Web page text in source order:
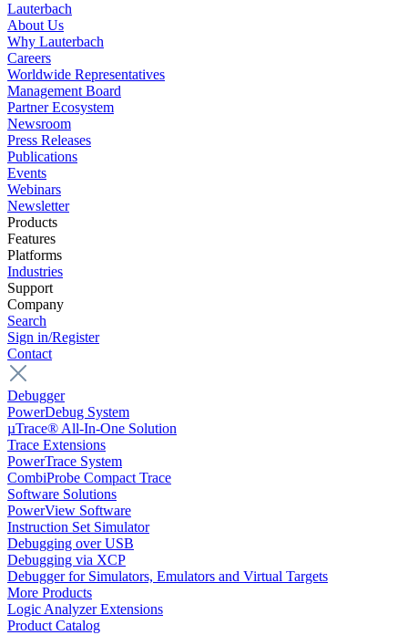
Lauterbach
About Us
Why Lauterbach
Careers
Worldwide Representatives
Management Board
Partner Ecosystem
Newsroom
Press Releases
Publications
Events
Webinars
Newsletter
Products
Features
Platforms
Industries
Support
Company
Search
Sign in/Register
Contact
Debugger
PowerDebug System
µTrace® All-In-One Solution
Trace Extensions
PowerTrace System
CombiProbe Compact Trace
Software Solutions
PowerView Software
Instruction Set Simulator
Debugging over USB
Debugging via XCP
Debugger for Simulators, Emulators and Virtual Targets
More Products
Logic Analyzer Extensions
Product Catalog